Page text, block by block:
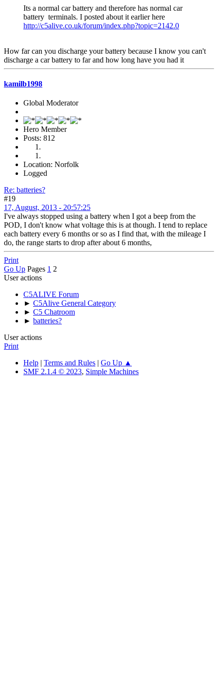
Its a normal car battery and therefore has normal car
battery terminals. I posted about it earlier here
http://c5alive.co.uk/forum/index.php?topic=2142.0
How far can you discharge your battery because I know you can't
discharge a car battery to far and how long have you had it
kamilb1998
Global Moderator
Hero Member
Posts: 812
Location: Norfolk
Logged
Re: batteries?
#19
17, August, 2013 - 20:57:25
I've always stopped using a battery when I got a beep from the
POD, I don't know what voltage this is at though. I tend to replace
each battery every 6 months or so as I find that, with the mileage I
do, the range starts to drop after about 6 months,
Print
Go Up Pages 1 2
User actions
C5ALIVE Forum
► C5Alive General Category
► C5 Chatroom
► batteries?
User actions
Print
Help | Terms and Rules | Go Up ▲
SMF 2.1.4 © 2023, Simple Machines